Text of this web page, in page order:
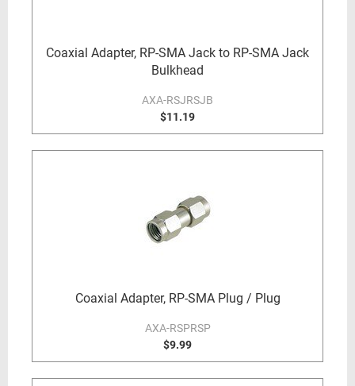
Coaxial Adapter, RP-SMA Jack to RP-SMA Jack
Bulkhead
AXA-RSJRSJB
$11.19
Coaxial Adapter, RP-SMA Plug / Plug
AXA-RSPRSP
$9.99